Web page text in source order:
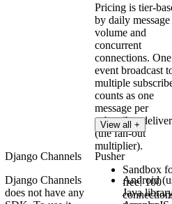
Pricing is tier-
by daily message
volume and
concurrent
connections. One
event broadcast
multiple
counts as one
message per
subscriber
(the fan-out
multiplier).
Sandbox
free: 100
View all +
Django Channels
Django Channels
does not have any
Pusher
Android
Java